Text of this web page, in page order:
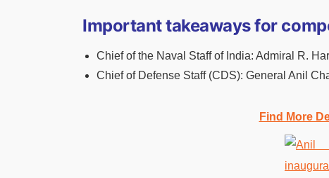
Important takeaways for
Chief of the Naval Staff of India: Admiral R.
Chief of Defense Staff (CDS): General Anil
Find More